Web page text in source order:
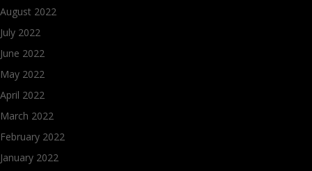
August 2022
July 2022
June 2022
May 2022
April 2022
March 2022
February 2022
January 2022